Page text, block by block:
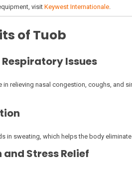
visit Keywest Internationale.
of Tuob
Respiratory Issues
in relieving nasal congestion, coughs, and
in sweating, which helps the body
and Stress Relief